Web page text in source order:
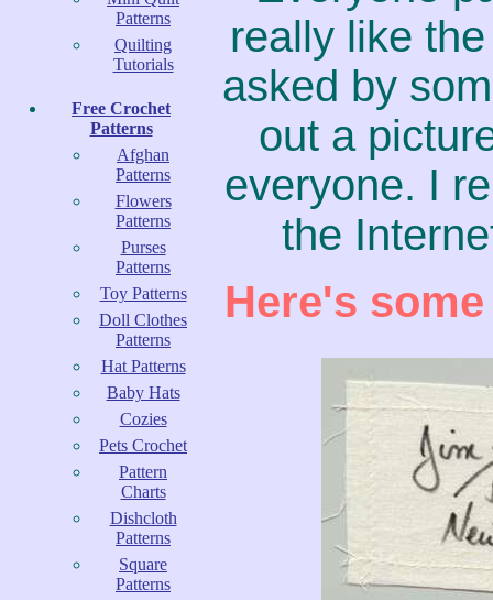
Patterns
Quilting
Tutorials
Free Crochet
Patterns
Afghan
Patterns
Flowers
Patterns
Purses
Patterns
Toy Patterns
Doll Clothes
Patterns
Hat Patterns
Baby Hats
Cozies
Pets Crochet
Pattern
Charts
Dishcloth
Patterns
Square
Patterns
really like
asked by
out a
everyone. I
the
Here's